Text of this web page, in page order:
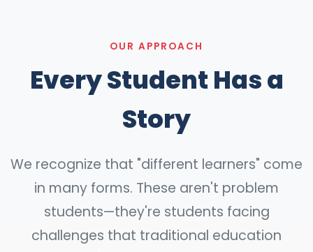
OUR APPROACH
Every Student Has a
Story
We recognize that "different learners" come
in many forms. These aren't problem
students—they're students facing
challenges that traditional education